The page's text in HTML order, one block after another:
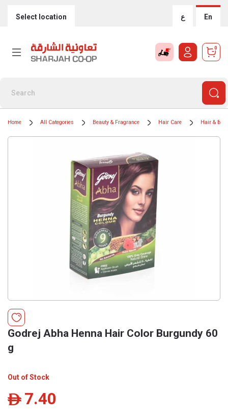
Select location ع En
0
Home All Categories Beauty & Fragrance Hair Care Hair &
Godrej Abha Henna Hair Color Burgundy 60
g
Out of Stock
ê 7.40